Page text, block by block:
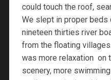
could touch the roof,
We slept in proper beds
nineteen thirties river
from the floating
was more relaxation on
scenery, more